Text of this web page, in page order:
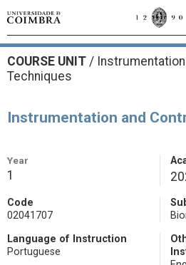
COURSE UNIT /
Techniques
Instrumentation and
Year
1
Code
02041707
Language of Instruction
Portuguese